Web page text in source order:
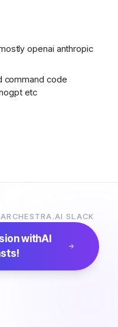
openai anthropic
command code
etc
SLACK
withAI